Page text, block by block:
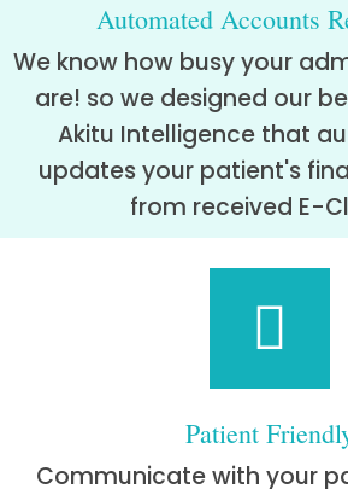
Automated Accounts
We know how busy your
are! so we designed our
Akitu Intelligence that
updates your patient's
from received E-
Patient
Communicate with your